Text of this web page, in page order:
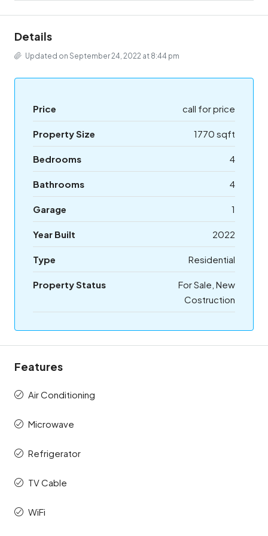
Details
Updated on September 24, 2022 at 8:44 pm
Price call for price
Property Size 1770 sqft
Bedrooms 4
Bathrooms 4
Garage 1
Year Built 2022
Type Residential
Property Status
For Sale, New
Costruction
Features
Air Conditioning
Microwave
Refrigerator
TV Cable
WiFi